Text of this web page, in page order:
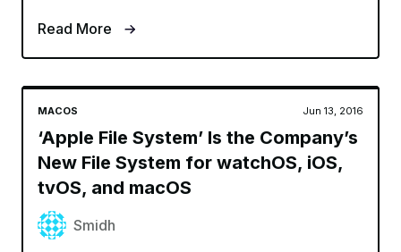
Read More
MACOS Jun 13, 2016
‘Apple File System’ Is the Company’s
New File System for watchOS, iOS,
tvOS, and macOS
Smidh